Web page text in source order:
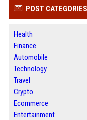
POST CATEGORIES
Health
Finance
Automobile
Technology
Travel
Crypto
Ecommerce
Entertainment